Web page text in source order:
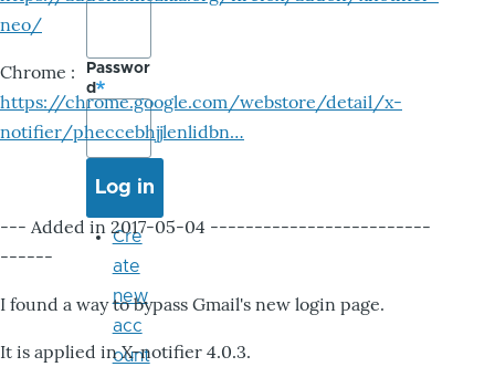
neo/
Chrome :
https://chrome.google.com/webstore/detail/x-
notifier/pheccebhjjlenlidbn…
--- Added in 2017-05-04 -------------------------
------
I found a way to bypass Gmail's new login page.
It is applied in X-notifier 4.0.3.
Passwor
d
Cre
ate
new
acc
ount